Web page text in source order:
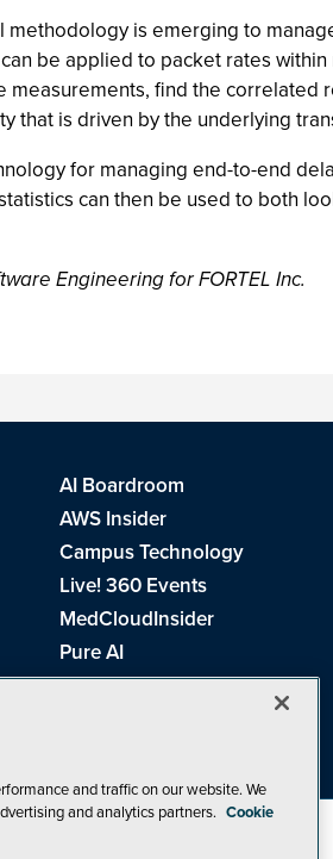
methodology is emerging to
be applied to packet rates
find the
that is driven by the underlying
for managing end-to-end
can then be used to both
Engineering for FORTEL Inc.
AI Boardroom
AWS Insider
Campus Technology
Live! 360 Events
MedCloudInsider
Pure AI
Redmond Channel Partner
THE Journal
Visual Studio Magazine
and traffic on our website. We
and analytics partners. Cookie